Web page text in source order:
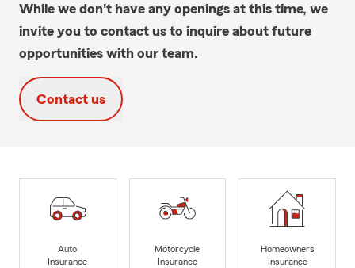
While we don't have any openings at this time, we
invite you to contact us to inquire about future
opportunities with our team.
Contact us
Auto
Insurance
Motorcycle
Insurance
Homeowners
Insurance